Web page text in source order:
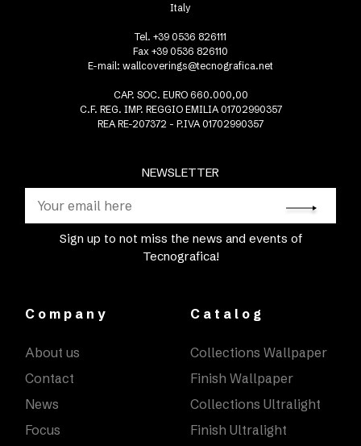
NEWSLETTER
Sign up to not miss the news and events of
Tecnografica!
Italy
Tel. +39 0536 826111
Fax +39 0536 826110
E-mail: wallcoverings@tecnografica.net
CAP. SOC. EURO 660.000,00
C.F. REG. IMP. REGGIO EMILIA 01702990357
REA RE-207372 - P.IVA 01702990357
Company
About us
Contact
News
Focus
Catalog
Collections Wallpaper
Finish Wallpaper
Collections Ultralight
Finish Ultralight